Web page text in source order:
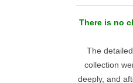
There is no
The
collection
deeply, and